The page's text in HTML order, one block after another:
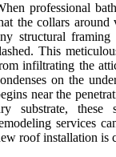
professional
the collars around
structural
This
infiltrating the
on the
near the
substrate, these
services
roof installation is